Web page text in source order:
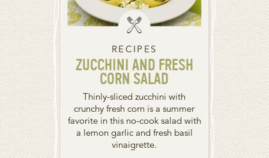
RECIPES
ZUCCHINI AND FRESH
CORN SALAD
Thinly-sliced zucchini with
crunchy fresh corn is a summer
favorite in this no-cook salad with
a lemon garlic and fresh basil
vinaigrette.